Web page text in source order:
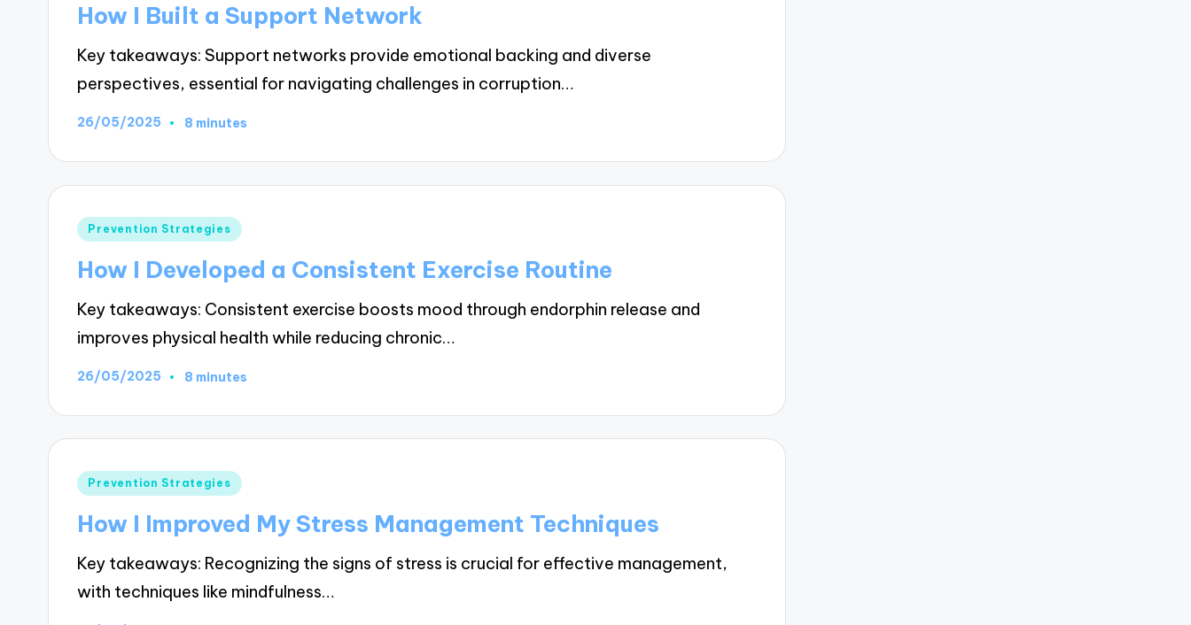
How I Built a Support Network
Key takeaways: Support networks provide emotional backing and diverse
perspectives, essential for navigating challenges in corruption…
26/05/2025 8 minutes
Posted
Prevention Strategies
How I Developed a Consistent Exercise Routine
Key takeaways: Consistent exercise boosts mood through endorphin release and
improves physical health while reducing chronic…
26/05/2025 8 minutes
Posted
Prevention Strategies
How I Improved My Stress Management Techniques
Key takeaways: Recognizing the signs of stress is crucial for effective management,
with techniques like mindfulness…